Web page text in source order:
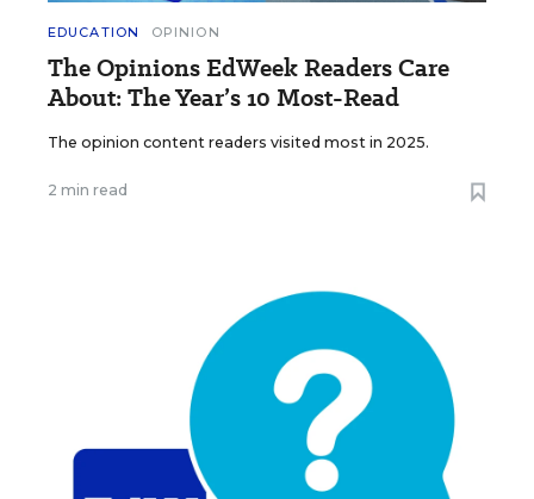
EDUCATION OPINION
The Opinions EdWeek Readers Care
About: The Year’s 10 Most-Read
The opinion content readers visited most in 2025.
2 min read